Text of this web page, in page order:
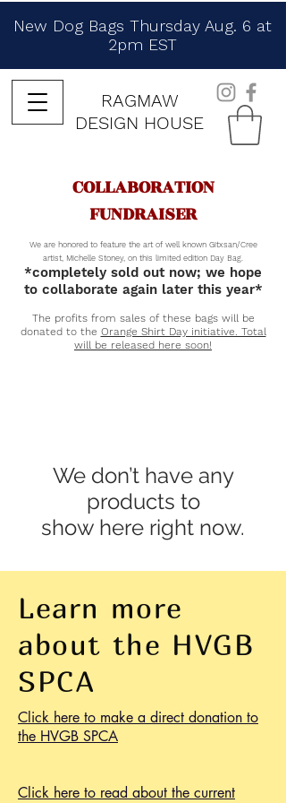
New Dog Bags Thursday Aug. 6 at
2pm EST
RAGMAW
DESIGN HOUSE
COLLABORATION
FUNDRAISER
We are honored to feature the art of well known Gitxsan/Cree
artist, Michelle Stoney, on this limited edition Day Bag.
*completely sold out now; we hope
to collaborate again later this year*
The profits from sales of these bags will be
donated to the Orange Shirt Day initiative. Total
will be released here soon!
We don’t have any
products to
show here right now.
Learn more
about the HVGB
SPCA
Click here to make a direct donation to
the HVGB SPCA
Click here to read about the current